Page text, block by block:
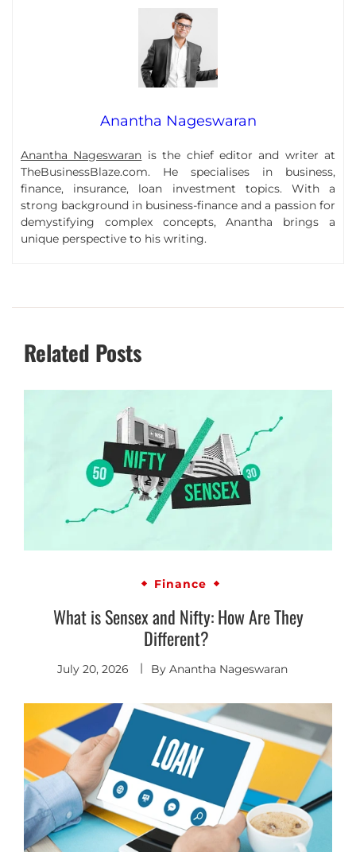
Anantha Nageswaran
Anantha Nageswaran is the chief editor and writer at
TheBusinessBlaze.com. He specialises in business,
finance, insurance, loan investment topics. With a
strong background in business-finance and a passion for
demystifying complex concepts, Anantha brings a
unique perspective to his writing.
Related Posts
Finance
What is Sensex and Nifty: How Are They
Different?
July 20, 2026 By Anantha Nageswaran